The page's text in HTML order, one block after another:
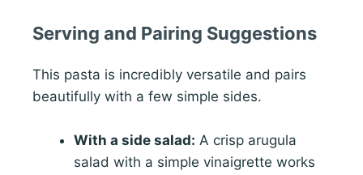
Serving and Pairing Suggestions
This pasta is incredibly versatile and pairs
beautifully with a few simple sides.
With a side salad: A crisp arugula
salad with a simple vinaigrette works